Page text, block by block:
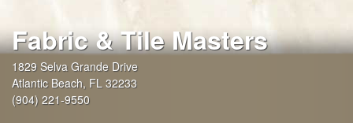
Fabric & Tile Masters
1829 Selva Grande Drive
Atlantic Beach, FL 32233
(904) 221-9550